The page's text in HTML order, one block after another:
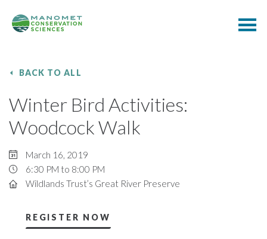
BACK TO ALL
Winter Bird Activities:
Woodcock Walk
March 16, 2019
6:30 PM to 8:00 PM
Wildlands Trust’s Great River Preserve
REGISTER NOW